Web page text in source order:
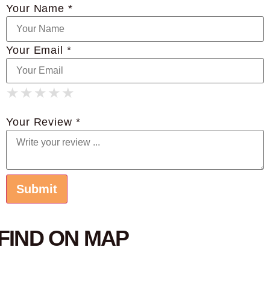
Your Name *
Your Email *
★
★ ★
★ ★ ★
★ ★ ★ ★
★ ★ ★ ★ ★
Your Review *
ON MAP